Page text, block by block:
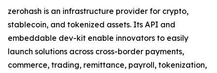
zerohash is an infrastructure provider for crypto,
stablecoin, and tokenized assets. Its API and
embeddable dev-kit enable innovators to easily
launch solutions across cross-border payments,
commerce, trading, remittance, payroll, tokenization,